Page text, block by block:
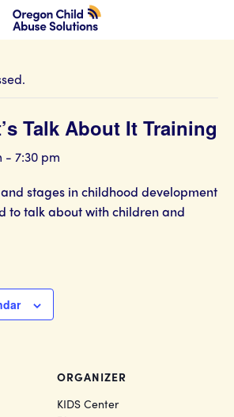
Talk About It Training
- 7:30 pm
stages in childhood development
to talk about with children and
ORGANIZER
KIDS Center